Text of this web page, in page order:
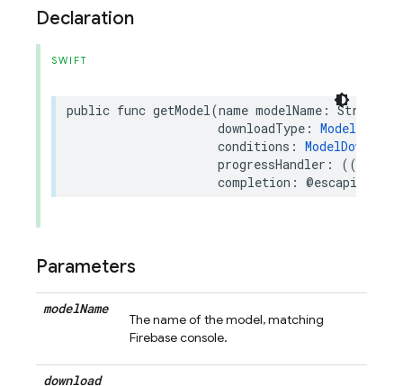
Declaration
SWIFT
public func getModel(name modelName : String
downloadType :
conditions :
progressHandler : ((
completion : @escaping
Parameters
modelName
The name of the model, matching
Firebase console.
download